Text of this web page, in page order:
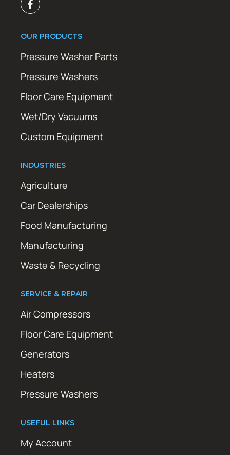
OUR PRODUCTS
Pressure Washer Parts
Pressure Washers
Floor Care Equipment
Wet/Dry Vacuums
Custom Equipment
INDUSTRIES
Agriculture
Car Dealerships
Food Manufacturing
Manufacturing
Waste & Recycling
SERVICE & REPAIR
Air Compressors
Floor Care Equipment
Generators
Heaters
Pressure Washers
USEFUL LINKS
My Account